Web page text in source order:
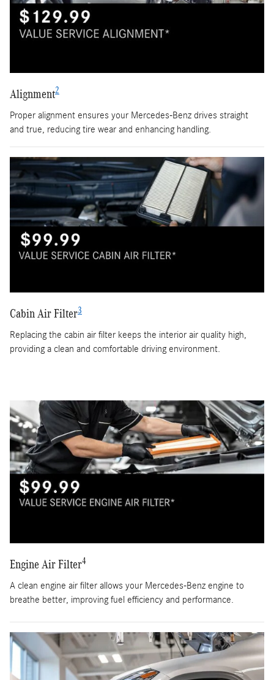
Alignment2
Proper alignment ensures your Mercedes-Benz drives straight
and true, reducing tire wear and enhancing handling.
Cabin Air Filter3
Replacing the cabin air filter keeps the interior air quality high,
providing a clean and comfortable driving environment.
Engine Air Filter4
A clean engine air filter allows your Mercedes-Benz engine to
breathe better, improving fuel efficiency and performance.